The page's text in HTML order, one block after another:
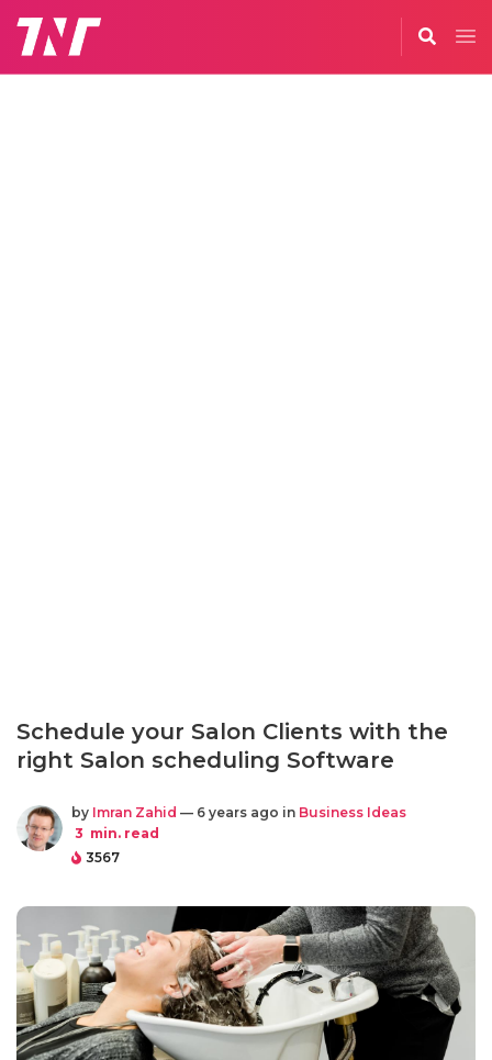
Schedule your Salon Clients with the
right Salon scheduling Software
by Imran Zahid — 6 years ago in Business Ideas
3 min. read
3567